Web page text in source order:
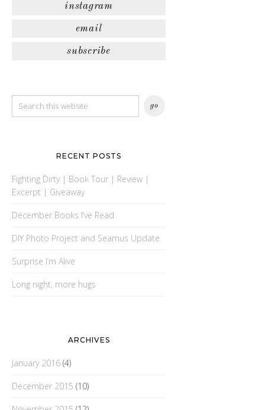
instagram
email
subscribe
RECENT POSTS
Fighting Dirty | Book Tour | Review |
Excerpt | Giveaway
December Books I’ve Read
DIY Photo Project and Seamus Update
Surprise I’m Alive
Long night, more hugs
ARCHIVES
January 2016 (4)
December 2015 (10)